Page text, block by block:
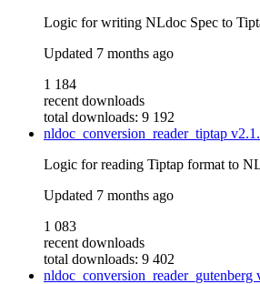
Logic for writing NLdoc Spec to
Updated 7 months ago
1 184
recent downloads
total downloads: 9 192
nldoc_conversion_reader_tiptap
Logic for reading Tiptap format to
Updated 7 months ago
1 083
recent downloads
total downloads: 9 402
nldoc_conversion_reader_gutenberg